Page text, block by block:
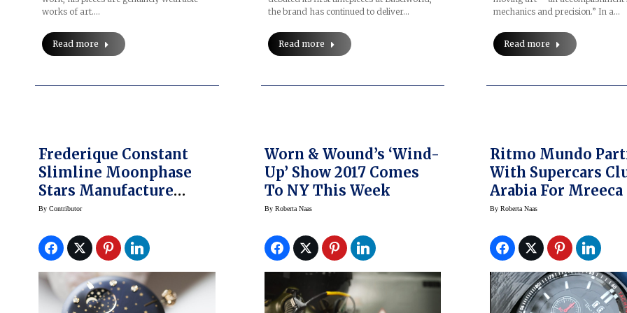
works of art.…
Read more
the brand has continued to deliver…
Read more
mechanics and precision.” In a…
Read more
Frederique Constant
Slimline Moonphase
Stars Manufacture
Watch Comes To NY
By Contributor
Worn & Wound’s ‘Wind-
Up’ Show 2017 Comes
To NY This Week
By Roberta Naas
Ritmo Mundo
With Supercars
Arabia For Mreeca
Rally And Watch
ByRoberta Naas